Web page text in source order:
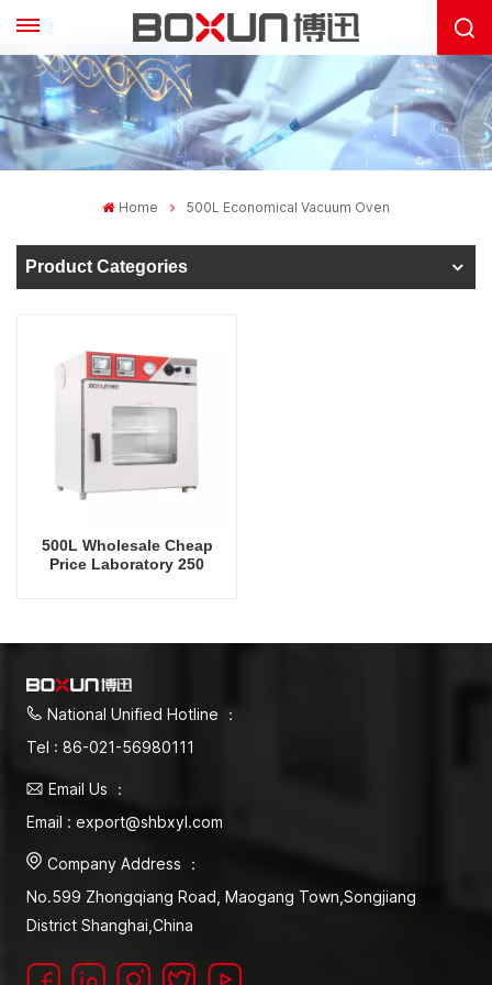
Home 500L Economical Vacuum Oven
Product Categories
500L Wholesale Cheap
Price Laboratory 250
National Unified Hotline ：
Tel : 86-021-56980111
Email Us ：
Email : export@shbxyl.com
Company Address ：
No.599 Zhongqiang Road, Maogang Town,Songjiang
District Shanghai,China